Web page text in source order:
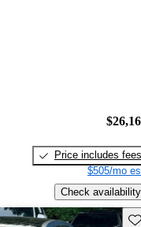
Price includes fees
$505/mo
Check availability